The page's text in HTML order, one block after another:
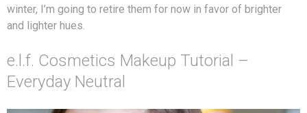
winter, I’m going to retire them for now in favor of brighter
and lighter hues.
e.l.f. Cosmetics Makeup Tutorial –
Everyday Neutral